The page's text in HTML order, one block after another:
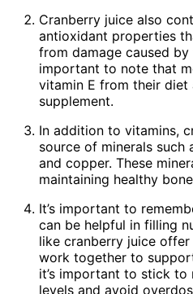
Cranberry juice also
antioxidant properties
from damage caused by
important to note that
vitamin E from their diet
supplement.
In addition to vitamins,
source of minerals such
and copper. These
maintaining healthy
It’s important to
can be helpful in filling
like cranberry juice
work together to
it’s important to stick
levels and avoid